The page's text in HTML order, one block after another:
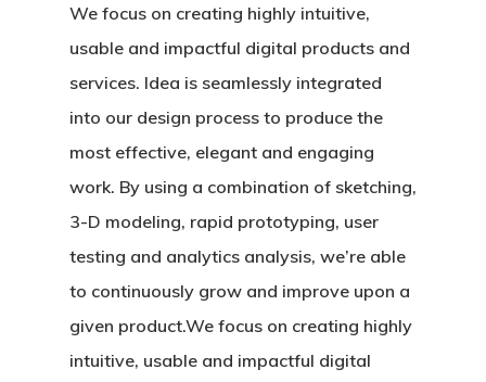
We focus on creating highly intuitive,
usable and impactful digital products and
services. Idea is seamlessly integrated
into our design process to produce the
most effective, elegant and engaging
work. By using a combination of sketching,
3-D modeling, rapid prototyping, user
testing and analytics analysis, we’re able
to continuously grow and improve upon a
given product.We focus on creating highly
intuitive, usable and impactful digital
BLOG
CONTATO